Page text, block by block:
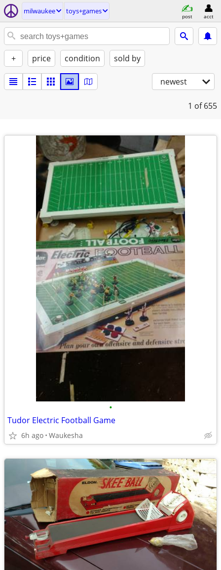
milwaukee toys+games
post acct
+ price condition sold by
newest
1 of 655
•
Tudor Electric Football Game
6h ago Waukesha